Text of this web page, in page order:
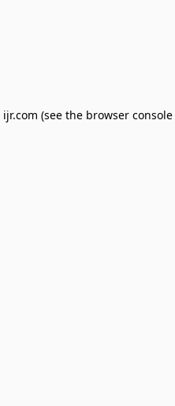
ijr.com (see the browser console